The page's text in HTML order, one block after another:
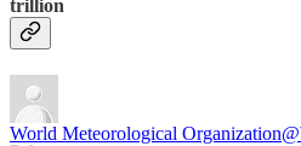
trillion
World Meteorological Organization